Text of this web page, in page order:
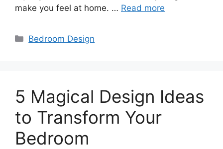
make you feel at home. … Read more
Categories
Bedroom Design
5 Magical Design Ideas
to Transform Your
Bedroom